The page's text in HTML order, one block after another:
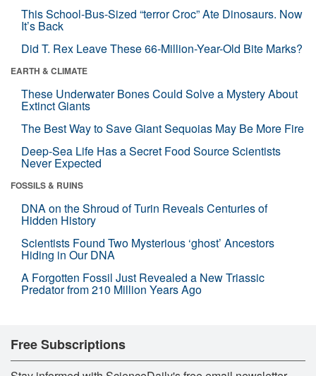
This School-Bus-Sized “terror Croc” Ate Dinosaurs. Now
It’s Back
Did T. Rex Leave These 66-Million-Year-Old Bite Marks?
EARTH & CLIMATE
These Underwater Bones Could Solve a Mystery About
Extinct Giants
The Best Way to Save Giant Sequoias May Be More Fire
Deep-Sea Life Has a Secret Food Source Scientists
Never Expected
FOSSILS & RUINS
DNA on the Shroud of Turin Reveals Centuries of
Hidden History
Scientists Found Two Mysterious ‘ghost’ Ancestors
Hiding in Our DNA
A Forgotten Fossil Just Revealed a New Triassic
Predator from 210 Million Years Ago
Free Subscriptions